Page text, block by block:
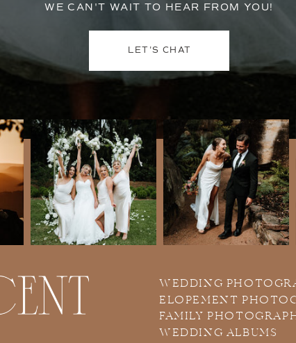
LET'S CHAT
WE CAN'T WAIT TO HEAR FROM YOU!
WEDDING
ELOPEMENT
FAMILY
WEDDING ALBUMS